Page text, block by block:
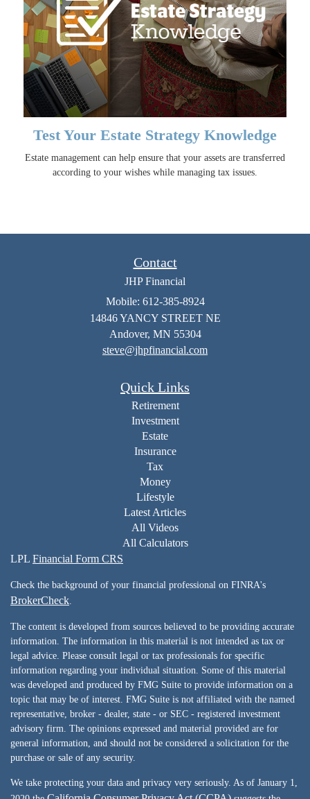
Test Your Estate Strategy Knowledge
Estate management can help ensure that your assets are transferred
according to your wishes while managing tax issues.
Contact
JHP Financial
Mobile: 612-385-8924
14846 YANCY STREET NE
Andover, MN 55304
steve@jhpfinancial.com
Quick Links
Retirement
Investment
Estate
Insurance
Tax
Money
Lifestyle
Latest Articles
All Videos
All Calculators
LPL Financial Form CRS
Check the background of your financial professional on FINRA's
BrokerCheck
The content is developed from sources believed to be providing accurate
information. The information in this material is not intended as tax or
legal advice. Please consult legal or tax professionals for specific
information regarding your individual situation. Some of this material
was developed and produced by FMG Suite to provide information on a
topic that may be of interest. FMG Suite is not affiliated with the named
representative, broker - dealer, state - or SEC - registered investment
advisory firm. The opinions expressed and material provided are for
general information, and should not be considered a solicitation for the
purchase or sale of any security.
We take protecting your data and privacy very seriously. As of January 1,